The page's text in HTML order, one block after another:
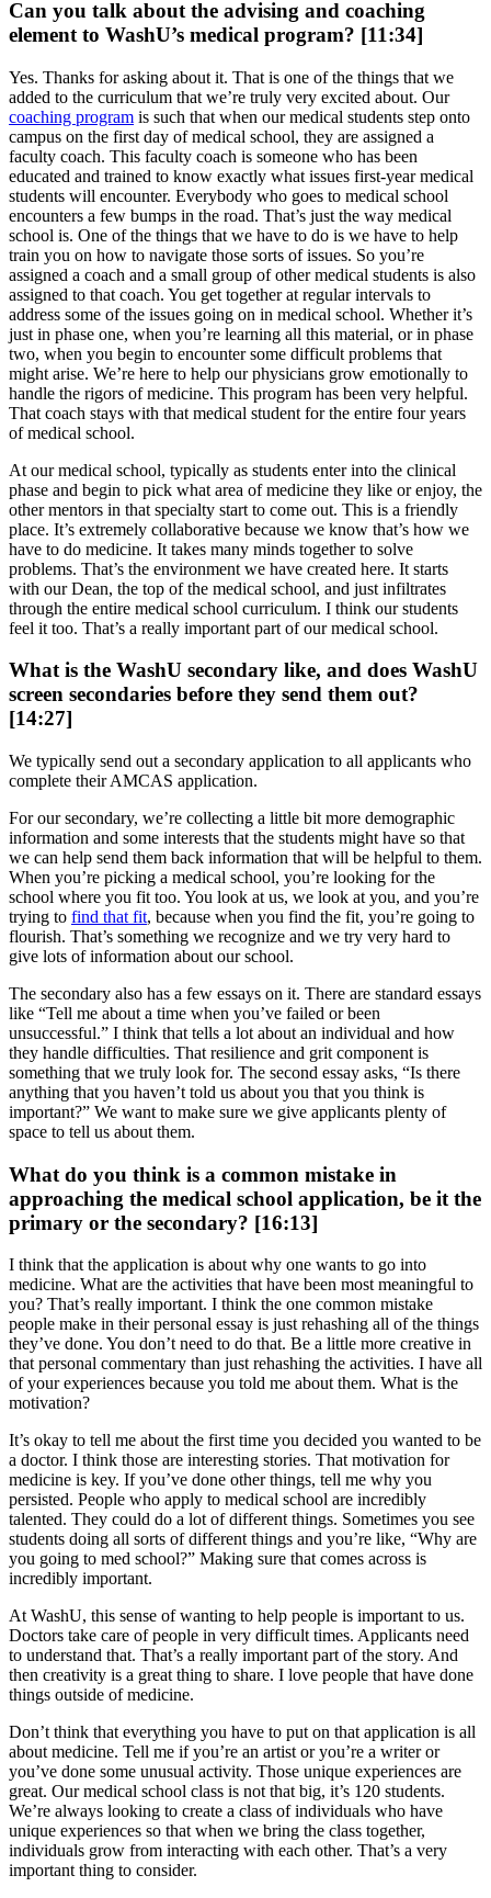
Can you talk about the advising and coaching
element to WashU’s medical program? [11:34]
Yes. Thanks for asking about it. That is one of the things that we
added to the curriculum that we’re truly very excited about. Our
coaching program is such that when our medical students step onto
campus on the first day of medical school, they are assigned a
faculty coach. This faculty coach is someone who has been
educated and trained to know exactly what issues first-year medical
students will encounter. Everybody who goes to medical school
encounters a few bumps in the road. That’s just the way medical
school is. One of the things that we have to do is we have to help
train you on how to navigate those sorts of issues. So you’re
assigned a coach and a small group of other medical students is also
assigned to that coach. You get together at regular intervals to
address some of the issues going on in medical school. Whether it’s
just in phase one, when you’re learning all this material, or in phase
two, when you begin to encounter some difficult problems that
might arise. We’re here to help our physicians grow emotionally to
handle the rigors of medicine. This program has been very helpful.
That coach stays with that medical student for the entire four years
of medical school.
At our medical school, typically as students enter into the clinical
phase and begin to pick what area of medicine they like or enjoy, the
other mentors in that specialty start to come out. This is a friendly
place. It’s extremely collaborative because we know that’s how we
have to do medicine. It takes many minds together to solve
problems. That’s the environment we have created here. It starts
with our Dean, the top of the medical school, and just infiltrates
through the entire medical school curriculum. I think our students
feel it too. That’s a really important part of our medical school.
What is the WashU secondary like, and does WashU
screen secondaries before they send them out?
[14:27]
We typically send out a secondary application to all applicants who
complete their AMCAS application.
For our secondary, we’re collecting a little bit more demographic
information and some interests that the students might have so that
we can help send them back information that will be helpful to them.
When you’re picking a medical school, you’re looking for the
school where you fit too. You look at us, we look at you, and you’re
trying to find that fit, because when you find the fit, you’re going to
flourish. That’s something we recognize and we try very hard to
give lots of information about our school.
The secondary also has a few essays on it. There are standard essays
like “Tell me about a time when you’ve failed or been
unsuccessful.” I think that tells a lot about an individual and how
they handle difficulties. That resilience and grit component is
something that we truly look for. The second essay asks, “Is there
anything that you haven’t told us about you that you think is
important?” We want to make sure we give applicants plenty of
space to tell us about them.
What do you think is a common mistake in
approaching the medical school application, be it the
primary or the secondary? [16:13]
I think that the application is about why one wants to go into
medicine. What are the activities that have been most meaningful to
you? That’s really important. I think the one common mistake
people make in their personal essay is just rehashing all of the things
they’ve done. You don’t need to do that. Be a little more creative in
that personal commentary than just rehashing the activities. I have all
of your experiences because you told me about them. What is the
motivation?
It’s okay to tell me about the first time you decided you wanted to be
a doctor. I think those are interesting stories. That motivation for
medicine is key. If you’ve done other things, tell me why you
persisted. People who apply to medical school are incredibly
talented. They could do a lot of different things. Sometimes you see
students doing all sorts of different things and you’re like, “Why are
you going to med school?” Making sure that comes across is
incredibly important.
At WashU, this sense of wanting to help people is important to us.
Doctors take care of people in very difficult times. Applicants need
to understand that. That’s a really important part of the story. And
then creativity is a great thing to share. I love people that have done
things outside of medicine.
Don’t think that everything you have to put on that application is all
about medicine. Tell me if you’re an artist or you’re a writer or
you’ve done some unusual activity. Those unique experiences are
great. Our medical school class is not that big, it’s 120 students.
We’re always looking to create a class of individuals who have
unique experiences so that when we bring the class together,
individuals grow from interacting with each other. That’s a very
important thing to consider.